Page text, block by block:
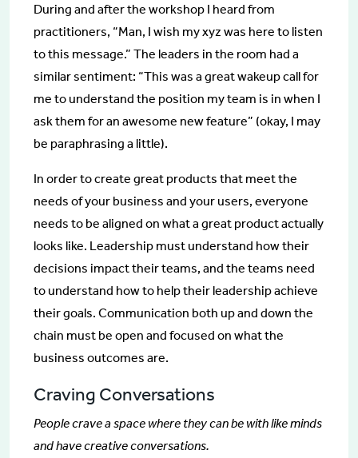
During and after the workshop I heard from
practitioners, “Man, I wish my xyz was here to listen
to this message.” The leaders in the room had a
similar sentiment: “This was a great wakeup call for
me to understand the position my team is in when I
ask them for an awesome new feature” (okay, I may
be paraphrasing a little).
In order to create great products that meet the
needs of your business and your users, everyone
needs to be aligned on what a great product actually
looks like. Leadership must understand how their
decisions impact their teams, and the teams need
to understand how to help their leadership achieve
their goals. Communication both up and down the
chain must be open and focused on what the
business outcomes are.
Craving Conversations
People crave a space where they can be with like minds
and have creative conversations.